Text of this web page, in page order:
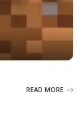
READ MORE